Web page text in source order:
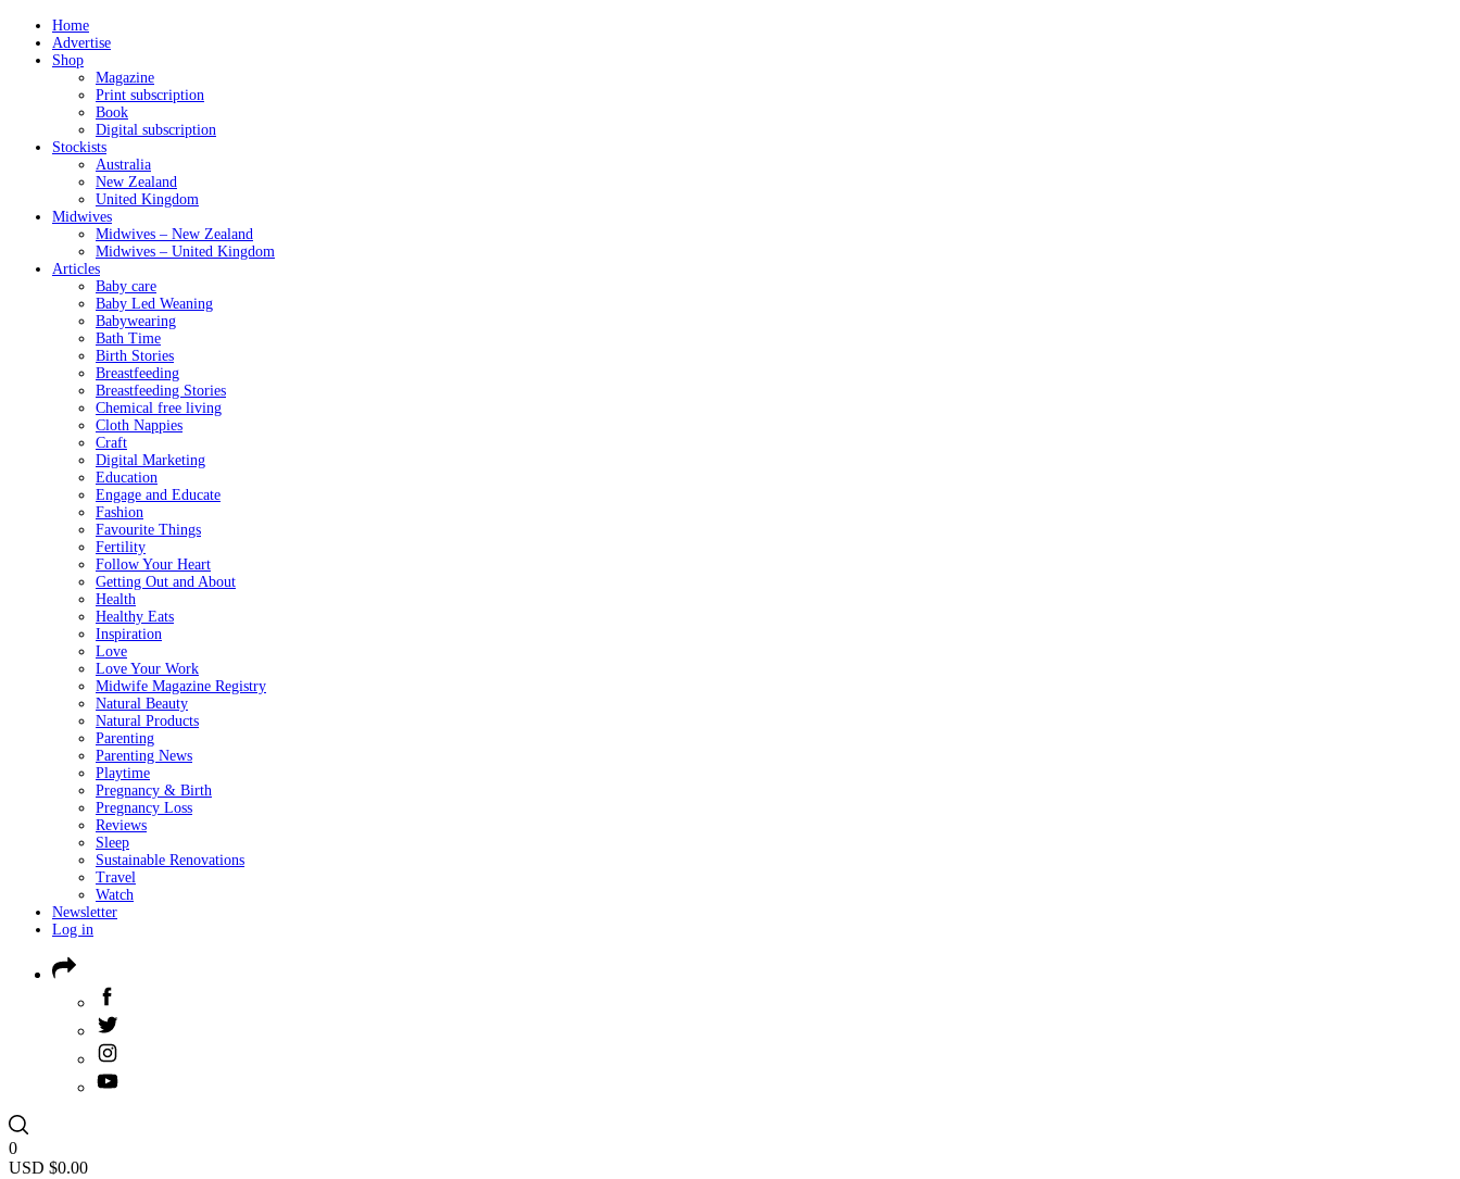
Home
Advertise
Shop
Magazine
Print subscription
Book
Digital subscription
Stockists
Australia
New Zealand
United Kingdom
Midwives
Midwives – New Zealand
Midwives – United Kingdom
Articles
Baby care
Baby Led Weaning
Babywearing
Bath Time
Birth Stories
Breastfeeding
Breastfeeding Stories
Chemical free living
Cloth Nappies
Craft
Digital Marketing
Education
Engage and Educate
Fashion
Favourite Things
Fertility
Follow Your Heart
Getting Out and About
Health
Healthy Eats
Inspiration
Love
Love Your Work
Midwife Magazine Registry
Natural Beauty
Natural Products
Parenting
Parenting News
Playtime
Pregnancy & Birth
Pregnancy Loss
Reviews
Sleep
Sustainable Renovations
Travel
Watch
Newsletter
Log in
0
USD $0.00